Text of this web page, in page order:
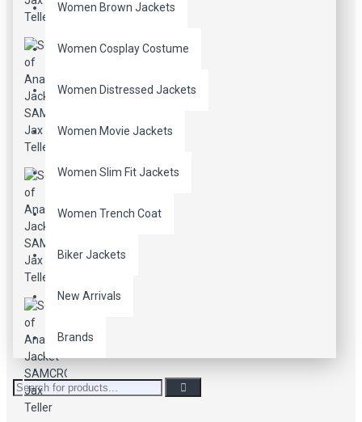
Women Brown Jackets
Women Cosplay Costume
Women Distressed Jackets
Women Movie Jackets
Women Slim Fit Jackets
Women Trench Coat
Biker Jackets
New Arrivals
Brands